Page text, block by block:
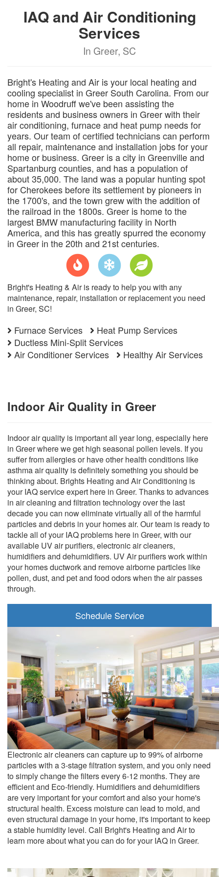
IAQ and Air Conditioning
Services
In Greer, SC
Bright's Heating and Air is your local heating and
cooling specialist in Greer South Carolina. From our
home in Woodruff we've been assisting the
residents and business owners in Greer with their
air conditioning, furnace and heat pump needs for
years. Our team of certified technicians can perform
all repair, maintenance and installation jobs for your
home or business. Greer is a city in Greenville and
Spartanburg counties, and has a population of
about 35,000. The land was a popular hunting spot
for Cherokees before its settlement by pioneers in
the 1700's, and the town grew with the addition of
the railroad in the 1800s. Greer is home to the
largest BMW manufacturing facility in North
America, and this has greatly spurred the economy
in Greer in the 20th and 21st centuries.
Bright's Heating & Air is ready to help you with any
maintenance, repair, installation or replacement you need
in Greer, SC!
Furnace Services
Heat Pump Services
Ductless Mini-Split Services
Air Conditioner Services
Healthy Air Services
Indoor Air Quality in Greer
Indoor air quality is important all year long, especially here
in Greer where we get high seasonal pollen levels. If you
suffer from allergies or have other health conditions like
asthma air quality is definitely something you should be
thinking about. Brights Heating and Air Conditioning is
your IAQ service expert here in Greer. Thanks to advances
in air cleaning and filtration technology over the last
decade you can now eliminate virtually all of the harmful
particles and debris in your homes air. Our team is ready to
tackle all of your IAQ problems here in Greer, with our
available UV air purifiers, electronic air cleaners,
humidifiers and dehumidifiers. UV Air purifiers work within
your homes ductwork and remove airborne particles like
pollen, dust, and pet and food odors when the air passes
through.
Schedule Service
Electronic air cleaners can capture up to 99% of airborne
particles with a 3-stage filtration system, and you only need
to simply change the filters every 6-12 months. They are
efficient and Eco-friendly. Humidifiers and dehumidifiers
are very important for your comfort and also your home's
structural health. Excess moisture can lead to mold, and
even structural damage in your home, it's important to keep
a stable humidity level. Call Bright's Heating and Air to
learn more about what you can do for your IAQ in Greer.